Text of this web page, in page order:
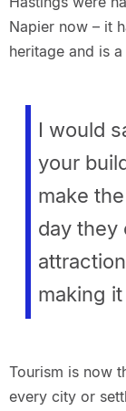
Napier now – it
heritage and is
I would
your
make
day they
making
Tourism is now
every city or